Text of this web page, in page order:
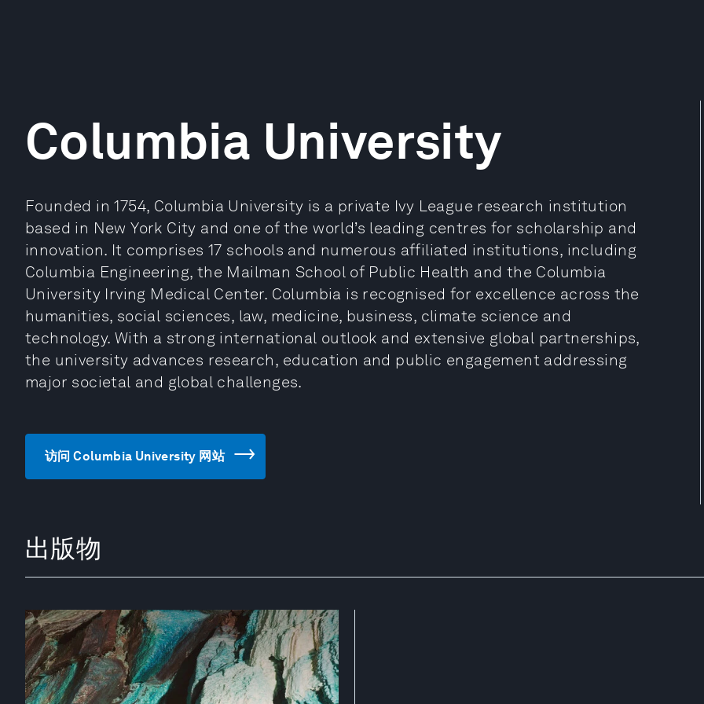
Columbia University
Founded in 1754, Columbia University is a private Ivy League research institution
based in New York City and one of the world’s leading centres for scholarship and
innovation. It comprises 17 schools and numerous affiliated institutions, including
Columbia Engineering, the Mailman School of Public Health and the Columbia
University Irving Medical Center. Columbia is recognised for excellence across the
humanities, social sciences, law, medicine, business, climate science and
technology. With a strong international outlook and extensive global partnerships,
the university advances research, education and public engagement addressing
major societal and global challenges.
访问 Columbia University 网站
出版物